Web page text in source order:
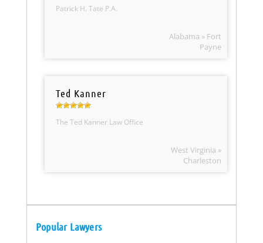
Patrick H. Tate P.A.
Alabama » Fort
Payne
Ted Kanner
The Ted Kanner Law Office
West Virginia »
Charleston
Popular Lawyers